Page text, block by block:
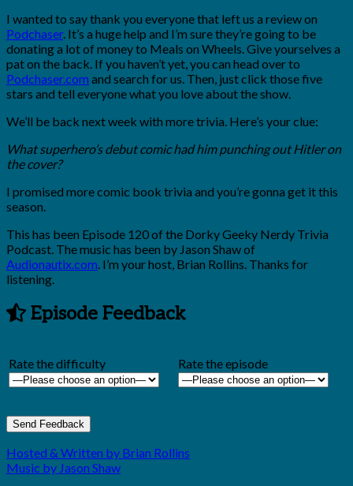
I wanted to say thank you everyone that left us a review on
Podchaser. It’s a huge help and I’m sure they’re going to be
donating a lot of money to Meals on Wheels. Give yourselves a
pat on the back. If you haven’t yet, you can head over to
Podchaser.com and search for us. Then, just click those five
stars and tell everyone what you love about the show.
We’ll be back next week with more trivia. Here’s your clue:
What superhero’s debut comic had him punching out Hitler on
the cover?
I promised more comic book trivia and you’re gonna get it this
season.
This has been Episode 120 of the Dorky Geeky Nerdy Trivia
Podcast. The music has been by Jason Shaw of
Audionautix.com. I’m your host, Brian Rollins. Thanks for
listening.
Episode Feedback
Rate the difficulty Rate the episode
Hosted & Written by Brian Rollins
Music by Jason Shaw